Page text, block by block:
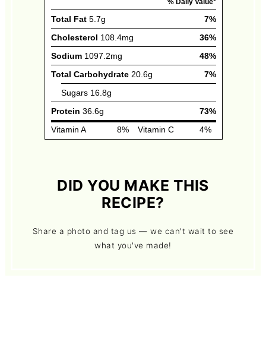
DID YOU MAKE THIS
RECIPE?
Share a photo and tag us — we can't wait to see
what you've made!